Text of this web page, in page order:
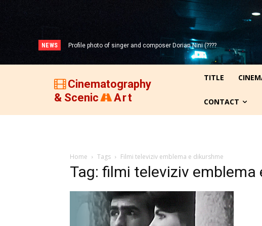
NEWS
Profile photo of singer and composer Dorian Nini (????
-2012)!
Portrait photo of veteran folk singer, Bik Ndoja (1925-
Cinematography
& Scenic
Art
TITLE
CONTACT
Home Tags Filmi televiziv emblema e dikurshme
Tag: filmi televiziv emblema